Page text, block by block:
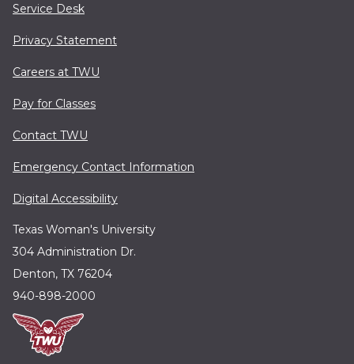
Service Desk
Privacy Statement
Careers at TWU
Pay for Classes
Contact TWU
Emergency Contact Information
Digital Accessibility
Texas Woman's University
304 Administration Dr.
Denton, TX 76204
940-898-2000